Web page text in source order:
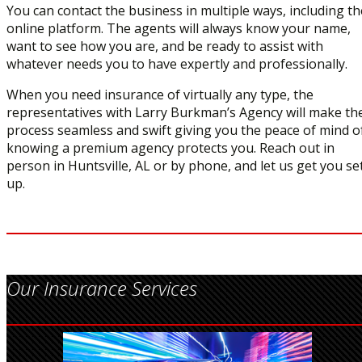
You can contact the business in multiple ways, including
online platform. The agents will always know your name,
want to see how you are, and be ready to assist with
whatever needs you to have expertly and professionally.
When you need insurance of virtually any type, the
representatives with Larry Burkman’s Agency will make
process seamless and swift giving you the peace of mind
knowing a premium agency protects you. Reach out in
person in Huntsville, AL or by phone, and let us get you
up.
Our Insurance Services